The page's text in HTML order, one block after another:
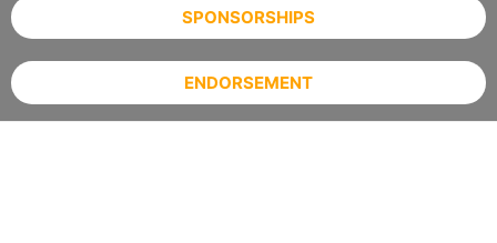
SPONSORSHIPS
ENDORSEMENT